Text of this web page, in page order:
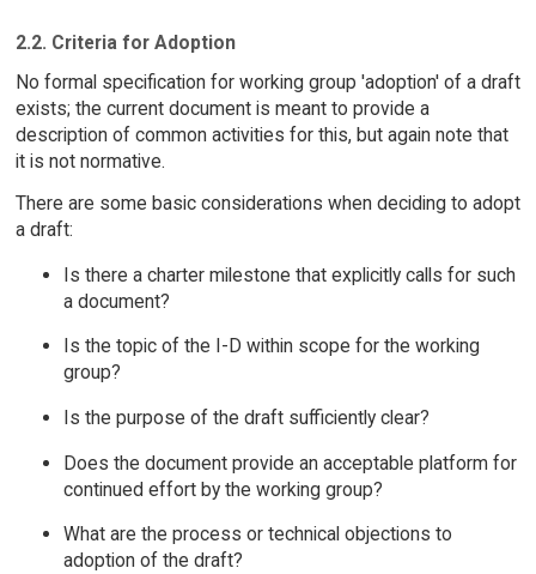
2.2. Criteria for Adoption
No formal specification for working group 'adoption' of a draft
exists; the current document is meant to provide a
description of common activities for this, but again note that
it is not normative.
There are some basic considerations when deciding to adopt
a draft:
Is there a charter milestone that explicitly calls for such
a document?
Is the topic of the I-D within scope for the working
group?
Is the purpose of the draft sufficiently clear?
Does the document provide an acceptable platform for
continued effort by the working group?
What are the process or technical objections to
adoption of the draft?